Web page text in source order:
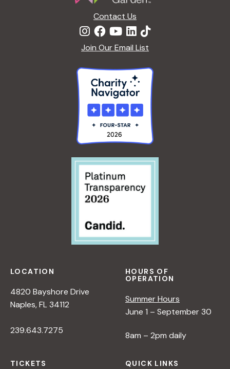
Contact Us
Join Our Email List
LOCATION
4820 Bayshore Drive
Naples, FL 34112
239.643.7275
HOURS OF
OPERATION
Summer Hours
June 1 – September 30
8am – 2pm daily
TICKETS QUICK LINKS